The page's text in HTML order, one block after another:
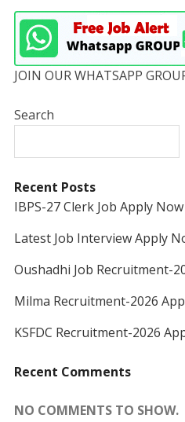
JOIN OUR WHATSAPP
Search
Recent Posts
IBPS-27 Clerk Job Apply Now
Latest Job Interview Apply
Oushadhi Job Recruitment-
Milma Recruitment-2026
KSFDC Recruitment-2026
Recent Comments
NO COMMENTS TO SHOW.